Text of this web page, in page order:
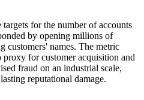
for the number of accounts
by opening millions of
customers' names. The metric
proxy for customer acquisition and
fraud on an industrial scale,
reputational damage.